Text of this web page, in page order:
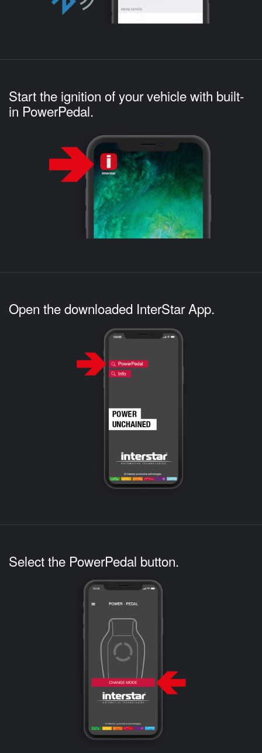
Start the ignition of your vehicle with built-
in PowerPedal.
Open the downloaded InterStar App.
Select the PowerPedal button.